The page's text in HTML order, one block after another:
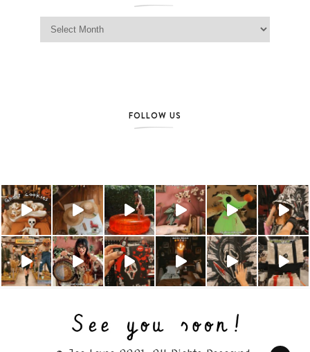
Jag Lever Archives
FOLLOW US